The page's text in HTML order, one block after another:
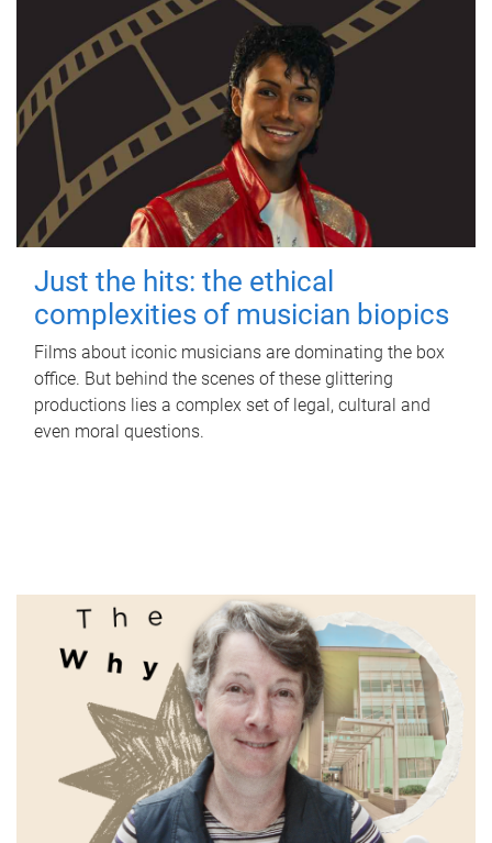
Just the hits: the ethical
complexities of musician biopics
Films about iconic musicians are dominating the box
office. But behind the scenes of these glittering
productions lies a complex set of legal, cultural and
even moral questions.